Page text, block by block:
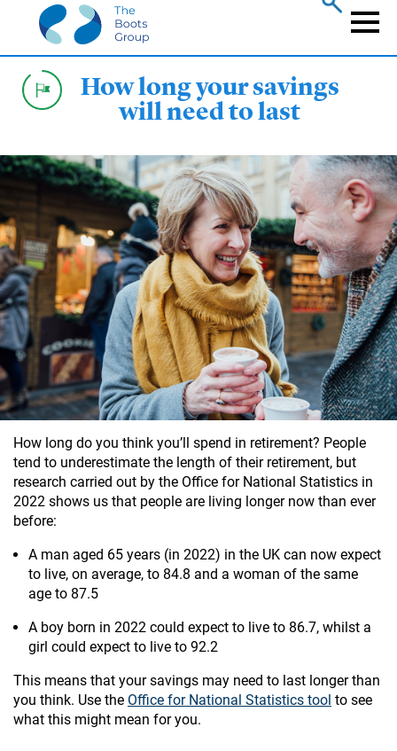
content
How long your savings
will need to last
How long do you think you’ll spend in retirement? People
tend to underestimate the length of their retirement, but
research carried out by the Office for National Statistics in
2022 shows us that people are living longer now than ever
before:
A man aged 65 years (in 2022) in the UK can now expect
to live, on average, to 84.8 and a woman of the same
age to 87.5
A boy born in 2022 could expect to live to 86.7, whilst a
girl could expect to live to 92.2
This means that your savings may need to last longer than
you think. Use the Office for National Statistics tool to see
what this might mean for you.